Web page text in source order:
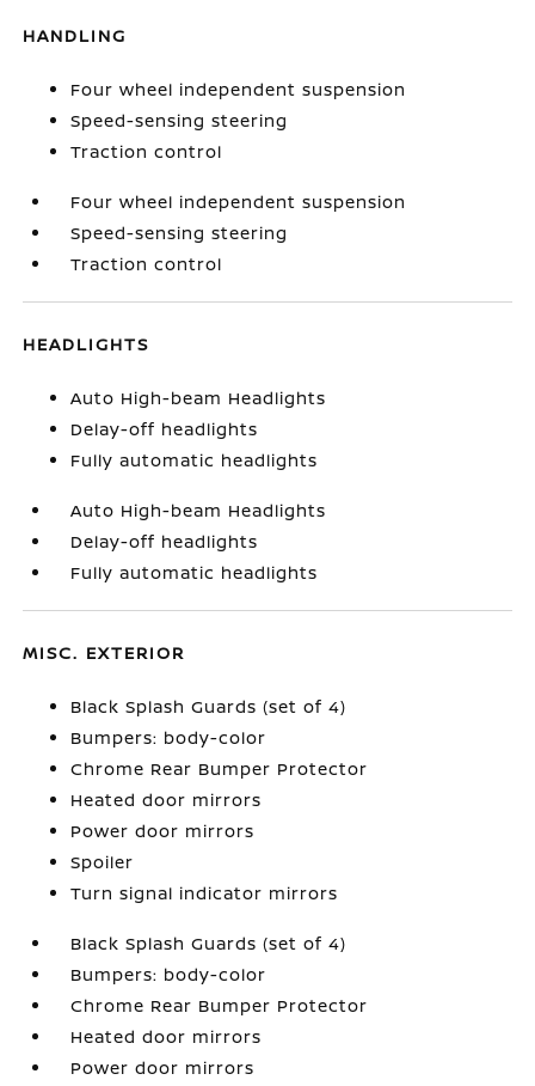
HANDLING
Four wheel independent suspension
Speed-sensing steering
Traction control
Four wheel independent suspension
Speed-sensing steering
Traction control
HEADLIGHTS
Auto High-beam Headlights
Delay-off headlights
Fully automatic headlights
Auto High-beam Headlights
Delay-off headlights
Fully automatic headlights
MISC. EXTERIOR
Black Splash Guards (set of 4)
Bumpers: body-color
Chrome Rear Bumper Protector
Heated door mirrors
Power door mirrors
Spoiler
Turn signal indicator mirrors
Black Splash Guards (set of 4)
Bumpers: body-color
Chrome Rear Bumper Protector
Heated door mirrors
Power door mirrors